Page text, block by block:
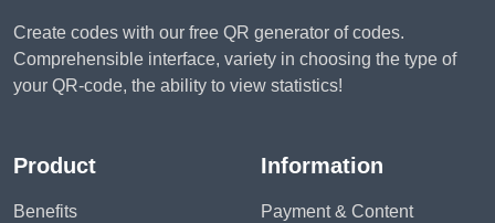
Create codes with our free QR generator of codes.
Comprehensible interface, variety in choosing the type of
your QR-code, the ability to view statistics!
Product
Benefits
Information
Payment & Content